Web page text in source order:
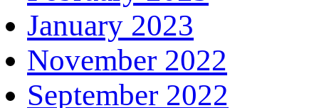
January 2023
November 2022
September 2022